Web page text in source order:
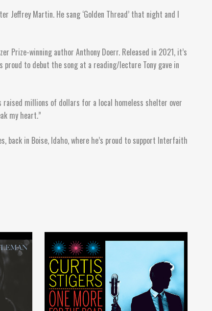
Jeffrey Martin. He sang ‘Golden Thread’ that night and I
Prize-winning author Anthony Doerr. Released in 2021, it’s
to debut the song at a reading/lecture Tony gave in
raised millions of dollars for a local homeless shelter over
my heart.”
back in Boise, Idaho, where he’s proud to support Interfaith
VIEW